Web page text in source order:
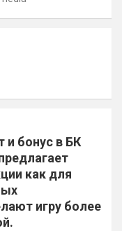
и бонус в БК
как для
игру более